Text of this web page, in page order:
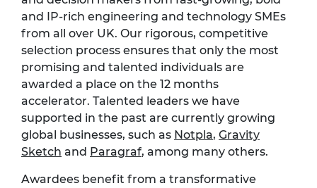
and IP-rich engineering and technology SMEs
from all over UK. Our rigorous, competitive
selection process ensures that only the most
promising and talented individuals are
awarded a place on the 12 months
accelerator. Talented leaders we have
supported in the past are currently growing
global businesses, such as Notpla, Gravity
Sketch and Paragraf, among many others.
Awardees benefit from a transformative